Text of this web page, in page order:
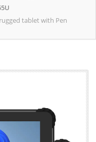
tablet with Pen